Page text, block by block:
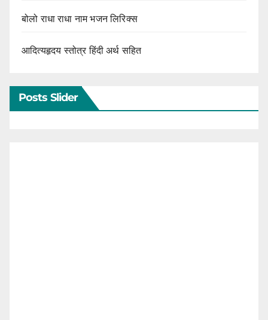
बोलो राधा राधा नाम भजन लिरिक्स
आदित्यहृदय स्तोत्र हिंदी अर्थ सहित
Posts Slider